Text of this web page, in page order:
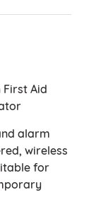
Aid
alarm
wireless
for